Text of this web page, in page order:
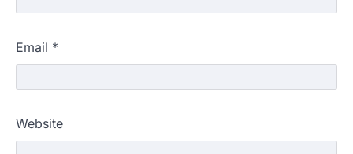
Email *
Website